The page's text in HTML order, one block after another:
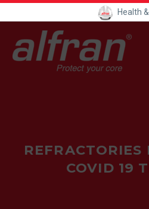
Health
REFRACTORIES
COVID 19